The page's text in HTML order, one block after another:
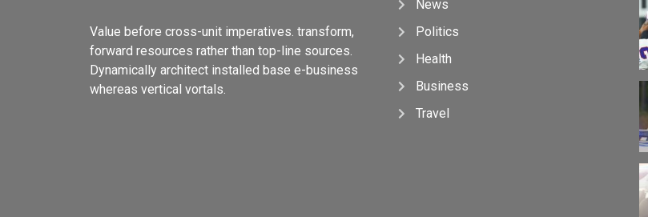
Value before cross-unit imperatives. transform,
forward resources rather than top-line sources.
Dynamically architect installed base e-business
whereas vertical vortals.
News
Politics
Health
Business
Travel